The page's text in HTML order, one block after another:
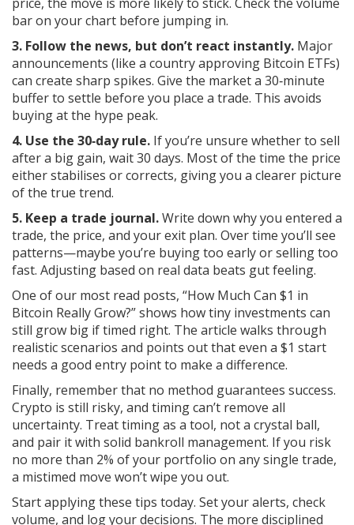
bar on your chart before jumping in.
3. Follow the news, but don’t react instantly. Major
announcements (like a country approving Bitcoin ETFs)
can create sharp spikes. Give the market a 30‑minute
buffer to settle before you place a trade. This avoids
buying at the hype peak.
4. Use the 30‑day rule. If you’re unsure whether to sell
after a big gain, wait 30 days. Most of the time the price
either stabilises or corrects, giving you a clearer picture
of the true trend.
5. Keep a trade journal.Write down why you entered a
trade, the price, and your exit plan. Over time you’ll see
patterns—maybe you’re buying too early or selling too
fast. Adjusting based on real data beats gut feeling.
One of our most read posts, “How Much Can $1 in
Bitcoin Really Grow?” shows how tiny investments can
still grow big if timed right. The article walks through
realistic scenarios and points out that even a $1 start
needs a good entry point to make a difference.
Finally, remember that no method guarantees success.
Crypto is still risky, and timing can’t remove all
uncertainty. Treat timing as a tool, not a crystal ball,
and pair it with solid bankroll management. If you risk
no more than 2% of your portfolio on any single trade,
a mistimed move won’t wipe you out.
Start applying these tips today. Set your alerts, check
volume, and log your decisions. The more disciplined